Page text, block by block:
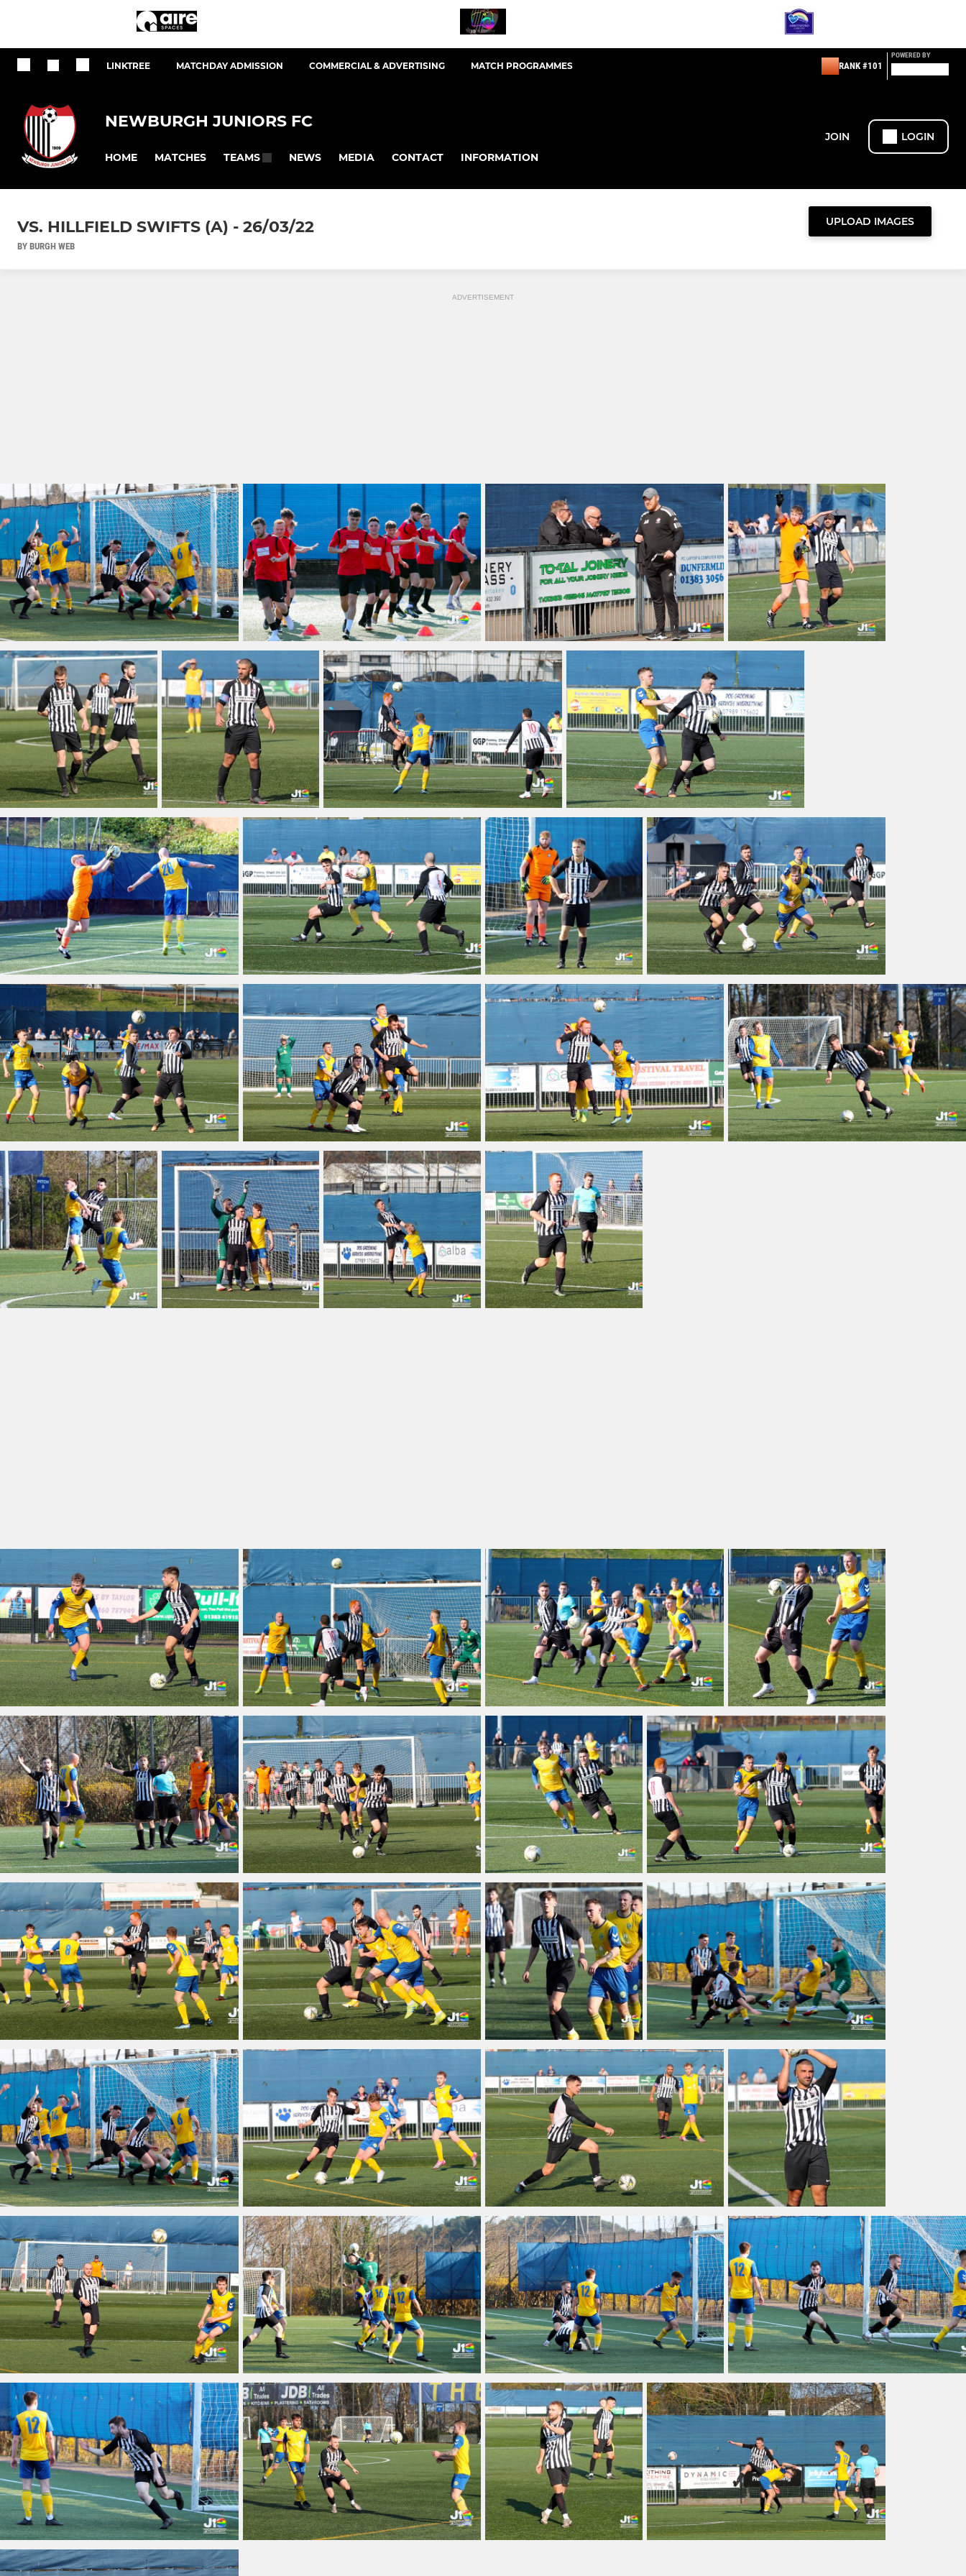
LINKTREE MATCHDAY ADMISSION COMMERCIAL & ADVERTISING MATCH PROGRAMMES RANK #101
POWERED BY
NEWBURGH JUNIORS FC
HOME MATCHES TEAMS NEWS MEDIA CONTACT INFORMATION
JOIN LOGIN
VS. HILLFIELD SWIFTS (A) - 26/03/22
BY BURGH WEB
UPLOAD IMAGES
ADVERTISEMENT